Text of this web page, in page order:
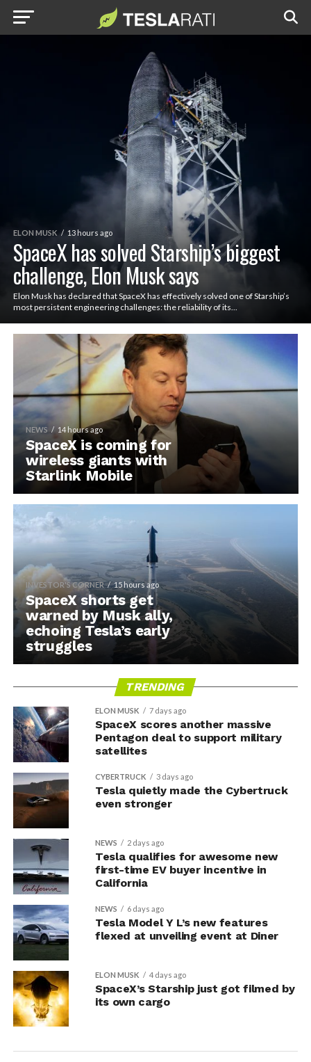
ELON MUSK 13 hours ago
SpaceX has solved Starship’s biggest
challenge, Elon Musk says
Elon Musk has declared that SpaceX has effectively solved one of Starship’s
most persistent engineering challenges: the reliability of its...
NEWS 14 hours ago
SpaceX is coming for
wireless giants with
Starlink Mobile
INVESTOR'S CORNER 15 hours ago
SpaceX shorts get
warned by Musk ally,
echoing Tesla’s early
struggles
TRENDING
ELON MUSK 7 days ago
SpaceX scores another massive
Pentagon deal to support military
satellites
CYBERTRUCK 3 days ago
Tesla quietly made the Cybertruck
even stronger
NEWS 2 days ago
Tesla qualifies for awesome new
first-time EV buyer incentive in
California
NEWS 6 days ago
Tesla Model Y L’s new features
flexed at unveiling event at Diner
ELON MUSK 4 days ago
SpaceX’s Starship just got filmed by
its own cargo